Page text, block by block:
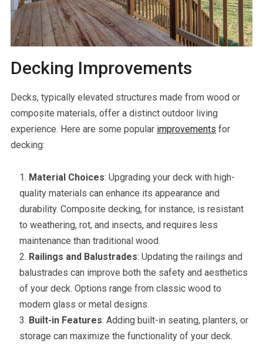
Decking Improvements
Decks, typically elevated structures made from wood or
composite materials, offer a distinct outdoor living
experience. Here are some popular improvements for
decking:
Material Choices: Upgrading your deck with high-
quality materials can enhance its appearance and
durability. Composite decking, for instance, is resistant
to weathering, rot, and insects, and requires less
maintenance than traditional wood.
Railings and Balustrades: Updating the railings and
balustrades can improve both the safety and aesthetics
of your deck. Options range from classic wood to
modern glass or metal designs.
Built-in Features: Adding built-in seating, planters, or
storage can maximize the functionality of your deck.